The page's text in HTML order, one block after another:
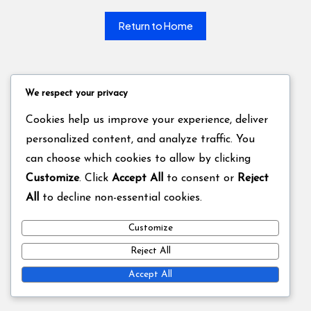
Return to Home
We respect your privacy
Cookies help us improve your experience, deliver
personalized content, and analyze traffic. You
can choose which cookies to allow by clicking
Customize. Click Accept All to consent or Reject
All
to decline non-essential cookies.
Customize
Reject All
Accept All